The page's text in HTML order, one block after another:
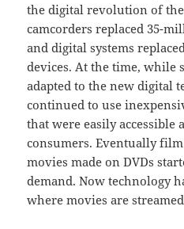
the digital revolution of
camcorders replaced 35-
and digital systems
devices. At the time, while
adapted to the new digital
continued to use
that were easily accessible
consumers. Eventually
movies made on DVDs
demand. Now technology
where movies are